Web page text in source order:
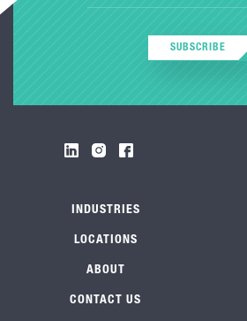
SUBSCRIBE
INDUSTRIES
LOCATIONS
ABOUT
CONTACT US